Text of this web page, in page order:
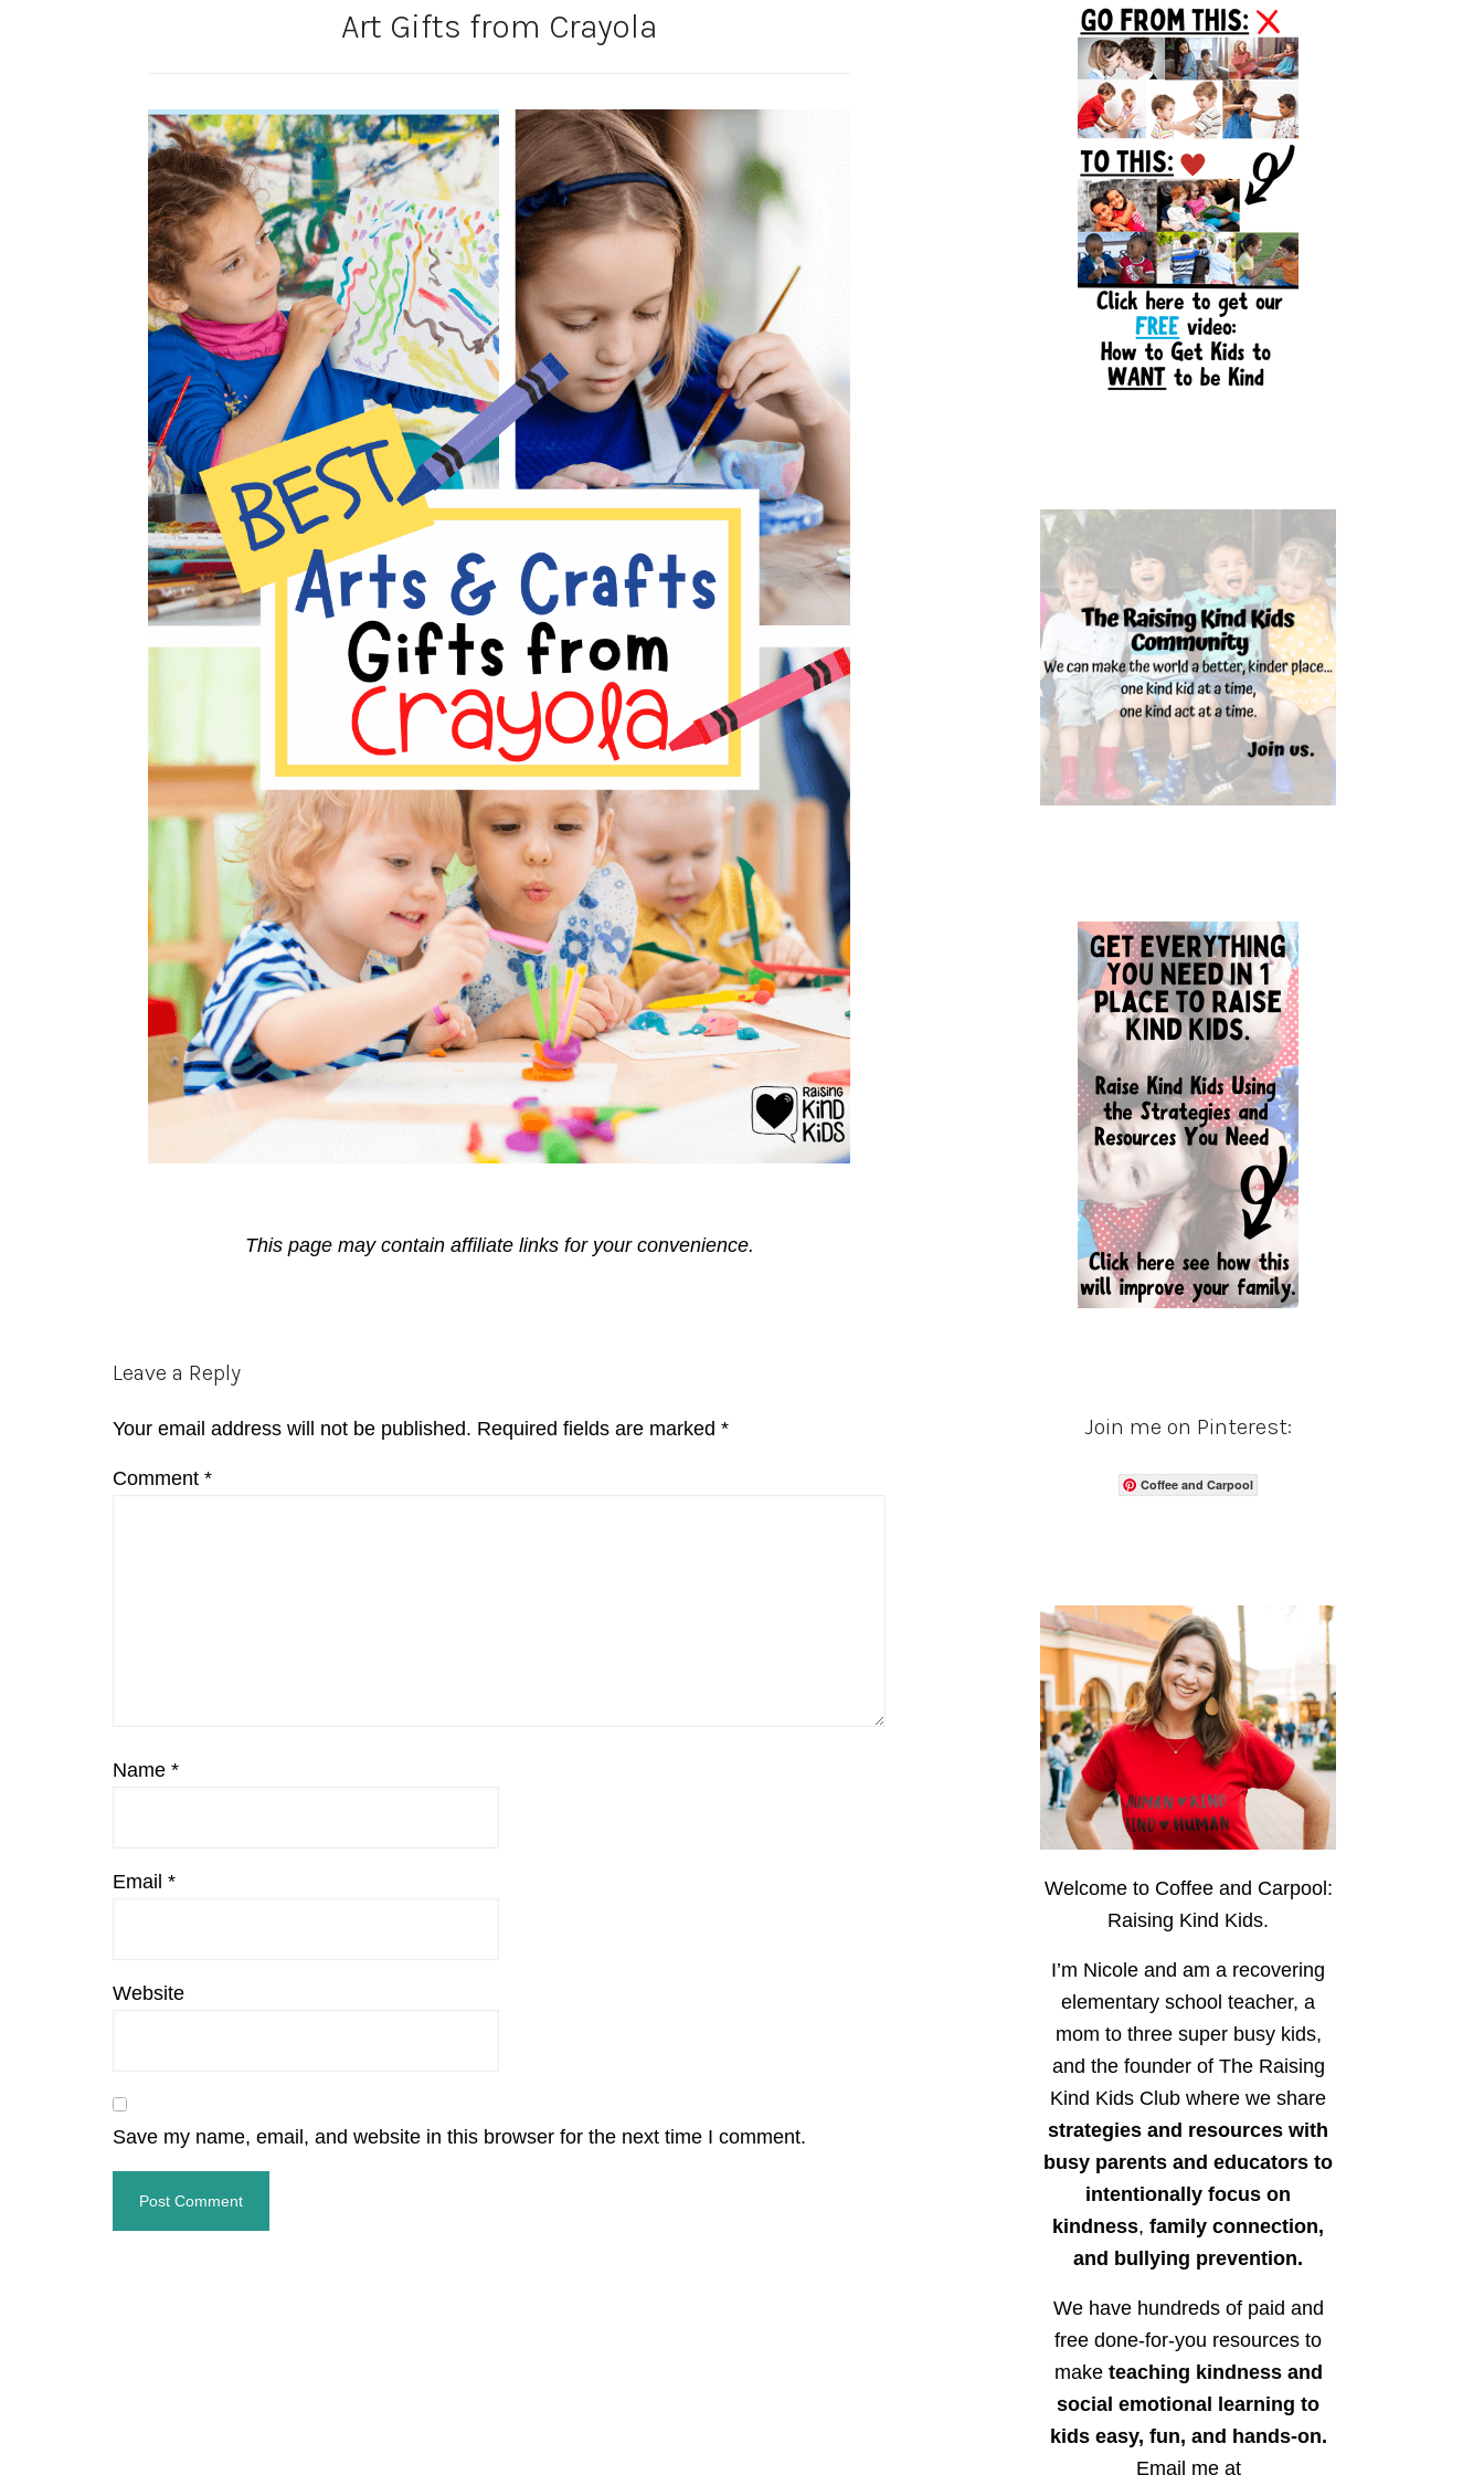
Art Gifts from Crayola
This page may contain affiliate links for your convenience.
Reader
Leave a Reply
Your email address will not be published. Required fields are marked *
Comment *
Name *
Email *
Website
Save my name, email, and website in this browser for the next time I comment.
Sidebar
Join me on Pinterest:
Coffee and Carpool
Welcome to Coffee and Carpool:
Raising Kind Kids.
I’m Nicole and am a recovering
elementary school teacher, a
mom to three super busy kids,
and the founder of The Raising
Kind Kids Club where we share
strategies and resources with
busy parents and educators to
intentionally focus on
kindness, family connection,
and bullying prevention.
We have hundreds of paid and
free done-for-you resources to
make teaching kindness and
social emotional learning to
kids easy, fun, and hands-on.
Email me at